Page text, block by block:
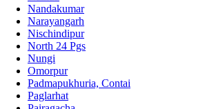
Nandakumar
Narayangarh
Nischindipur
North 24 Pgs
Nungi
Omorpur
Padmapukhuria, Contai
Paglarhat